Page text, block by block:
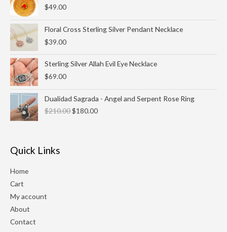
$49.00
Floral Cross Sterling Silver Pendant Necklace
$39.00
Sterling Silver Allah Evil Eye Necklace
$69.00
Dualidad Sagrada - Angel and Serpent Rose Ring
$210.00
price
was:
$180.00
price
is:
Quick Links
Home
Cart
My account
About
Contact